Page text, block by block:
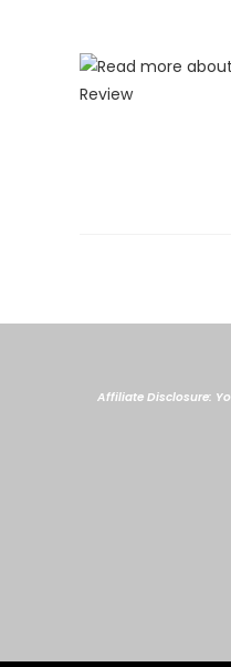
Affiliate Disclosure: